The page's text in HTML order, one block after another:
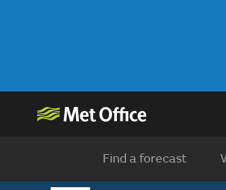
Find a forecast